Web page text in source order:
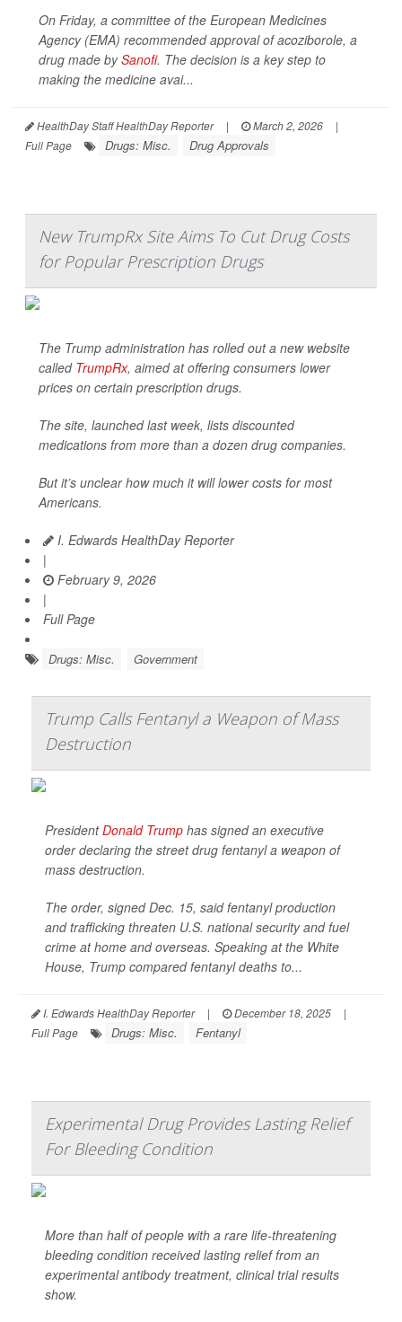
On Friday, a committee of the European Medicines
Agency (EMA) recommended approval of acoziborole, a
drug made bySanofi. The decision is a key step to
making the medicine avai...
HealthDay Staff HealthDay Reporter | March 2, 2026
|
Full Page
Drugs: Misc. Drug Approvals
New TrumpRx Site Aims To Cut Drug Costs
for Popular Prescription Drugs
The Trump administration has rolled out a new website
called TrumpRx, aimed at offering consumers lower
prices on certain prescription drugs.
The site, launched last week, lists discounted
medications from more than a dozen drug companies.
But it’s unclear how much it will lower costs for most
Americans.
I. Edwards HealthDay Reporter
|
February 9, 2026
|
Full Page
Drugs: Misc. Government
Trump Calls Fentanyl a Weapon of Mass
Destruction
PresidentDonald Trump has signed an executive
order declaring the street drug fentanyl a weapon of
mass destruction.
The order, signed Dec. 15, said fentanyl production
and trafficking threaten U.S. national security and fuel
crime at home and overseas. Speaking at the White
House, Trump compared fentanyl deaths to...
I. Edwards HealthDay Reporter | December 18, 2025
|
Full Page
Drugs: Misc. Fentanyl
Experimental Drug Provides Lasting Relief
For Bleeding Condition
More than half of people with a rare life-threatening
bleeding condition received lasting relief from an
experimental antibody treatment, clinical trial results
show.